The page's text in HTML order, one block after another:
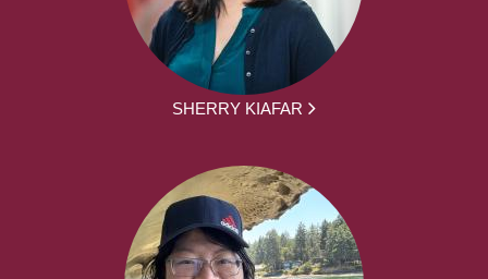
SHERRY KIAFAR